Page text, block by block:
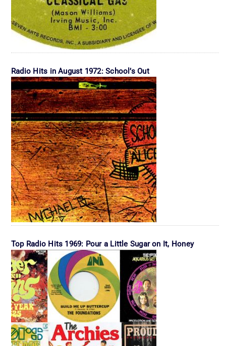
Radio Hits in August 1972: School’s Out
Top Radio Hits 1969: Pour a Little Sugar on It, Honey